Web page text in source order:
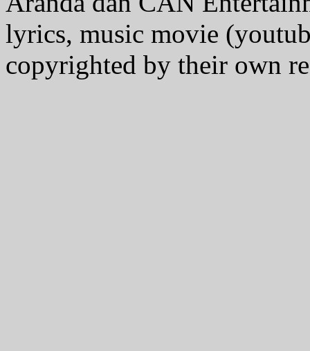
lyrics, music movie
copyrighted by their own